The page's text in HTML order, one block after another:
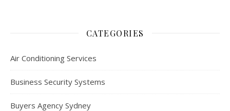
CATEGORIES
Air Conditioning Services
Business Security Systems
Buyers Agency Sydney